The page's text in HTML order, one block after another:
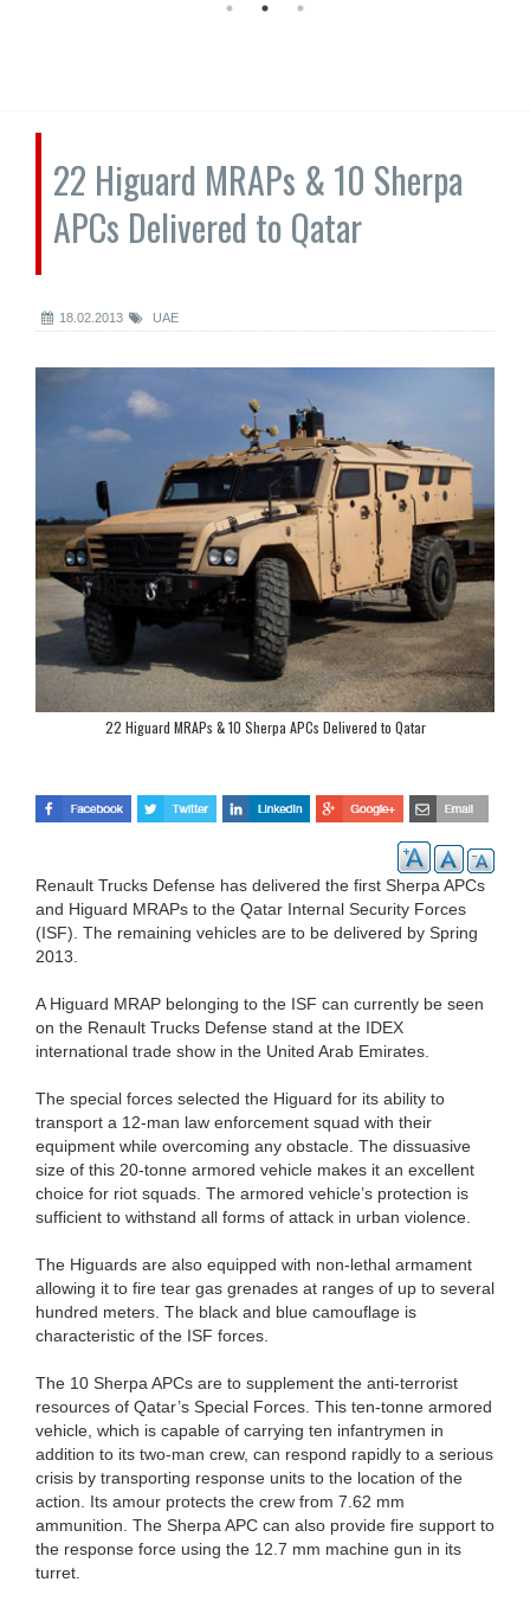
22 Higuard MRAPs & 10 Sherpa
APCs Delivered to Qatar
18.02.2013 UAE
22 Higuard MRAPs & 10 Sherpa APCs Delivered to Qatar
Renault Trucks Defense has delivered the first Sherpa APCs
and Higuard MRAPs to the Qatar Internal Security Forces
(ISF). The remaining vehicles are to be delivered by Spring
2013.
A Higuard MRAP belonging to the ISF can currently be seen
on the Renault Trucks Defense stand at the IDEX
international trade show in the United Arab Emirates.
The special forces selected the Higuard for its ability to
transport a 12-man law enforcement squad with their
equipment while overcoming any obstacle. The dissuasive
size of this 20-tonne armored vehicle makes it an excellent
choice for riot squads. The armored vehicle’s protection is
sufficient to withstand all forms of attack in urban violence.
The Higuards are also equipped with non-lethal armament
allowing it to fire tear gas grenades at ranges of up to several
hundred meters. The black and blue camouflage is
characteristic of the ISF forces.
The 10 Sherpa APCs are to supplement the anti-terrorist
resources of Qatar’s Special Forces. This ten-tonne armored
vehicle, which is capable of carrying ten infantrymen in
addition to its two-man crew, can respond rapidly to a serious
crisis by transporting response units to the location of the
action. Its amour protects the crew from 7.62 mm
ammunition. The Sherpa APC can also provide fire support to
the response force using the 12.7 mm machine gun in its
turret.